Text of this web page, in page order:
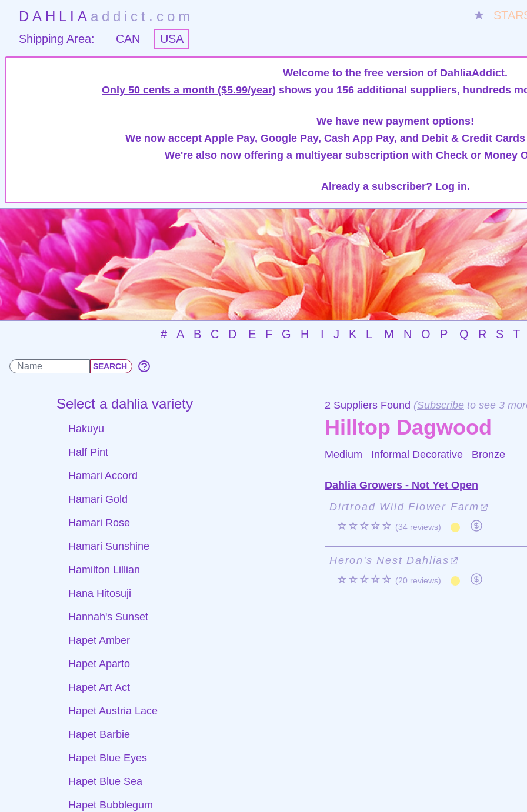
DAHLIA addict.com ★
Shipping Area:
CAN USA
Welcome to the free version of DahliaAddict.
Only 50 cents a month ($5.99/year) shows you 156 additional suppliers, hundreds
We have new payment options!
We now accept Apple Pay, Google Pay, Cash App Pay, and Debit & Credit
We're also now offering a multiyear subscription with Check or Money
Already a subscriber? Log in.
# A B C D E F G H I J K L M N O P Q R S T
Select a dahlia variety
Hakuyu
Half Pint
Hamari Accord
Hamari Gold
Hamari Rose
Hamari Sunshine
Hamilton Lillian
Hana Hitosuji
Hannah's Sunset
Hapet Amber
Hapet Aparto
Hapet Art Act
Hapet Austria Lace
Hapet Barbie
Hapet Blue Eyes
Hapet Blue Sea
Hapet Bubblegum
2 Suppliers Found (Subscribe to see 3
Hilltop Dagwood
Medium Informal Decorative Bronze
Dahlia Growers - Not Yet Open
Dirtroad Wild Flower Farm
☆☆☆☆☆ (34 reviews)
Heron's Nest Dahlias
☆☆☆☆☆ (20 reviews)